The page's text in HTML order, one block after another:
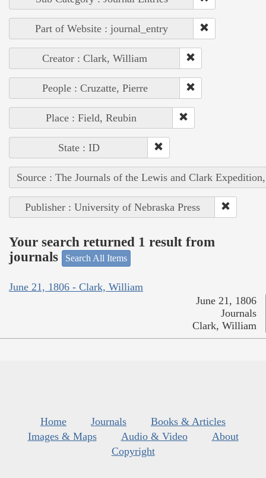
Part of Website : journal_entry
Creator : Clark, William
People : Cruzatte, Pierre
Place : Field, Reubin
State : ID
Source : The Journals of the Lewis and Clark
Publisher : University of Nebraska Press
Your search returned 1 result from
journals
Search All Items
June 21, 1806 - Clark, William
June 21, 1806
Journals
Clark, William
Home Journals
Books & Articles
Images & Maps
Audio & Video
About
Copyright